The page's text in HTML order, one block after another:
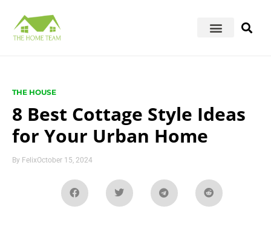
THE HOUSE
8 Best Cottage Style Ideas
for Your Urban Home
By FelixOctober 15, 2024